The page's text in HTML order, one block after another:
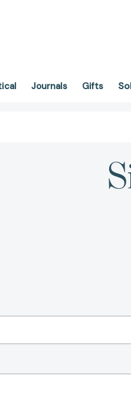
Journals Gifts